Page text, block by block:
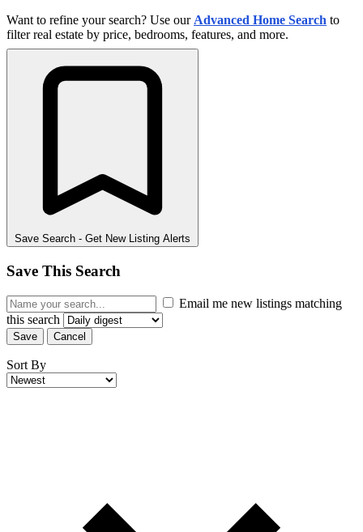
Want to refine your search? Use our Advanced Home Search to
filter real estate by price, bedrooms, features, and more.
Save Search - Get New Listing Alerts
Save This Search
Email me new listings matching
this search
Save Cancel
Sort By